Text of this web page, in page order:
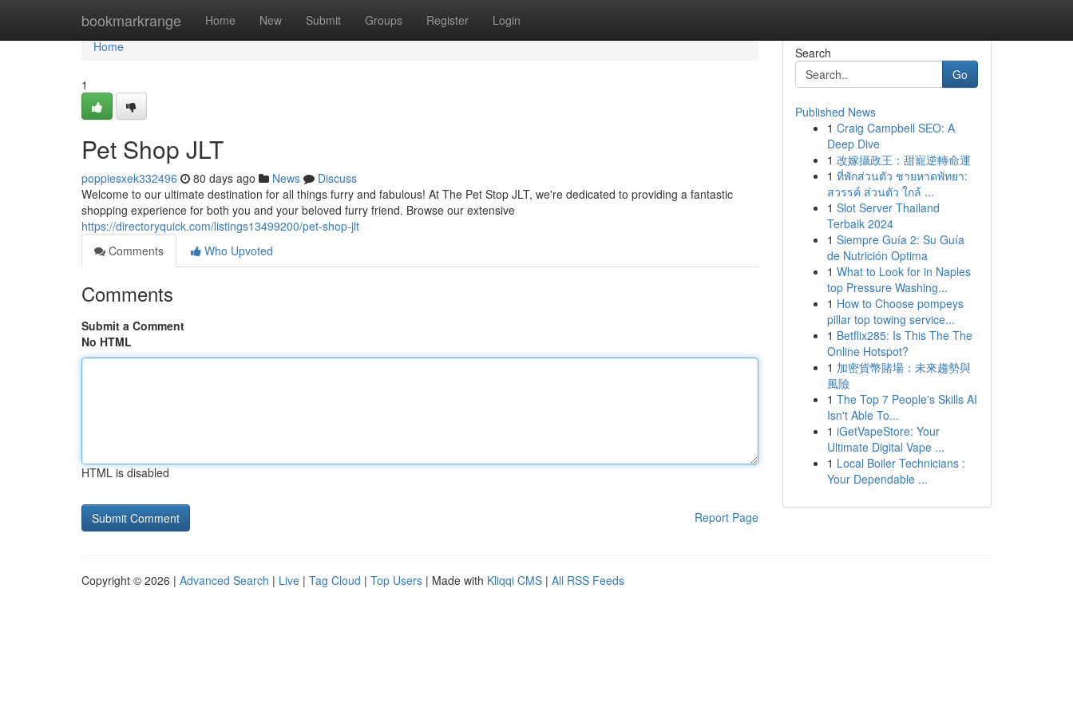
bookmarkrange Home New Submit Groups Register Login
Home
Home
1
Pet Shop JLT
poppiesxek332496 80 days ago News
Discuss
Welcome to our ultimate destination for all things furry and fabulous! At The Pet Stop JLT, we're dedicated to providing a fantastic
shopping experience for both you and your beloved furry friend. Browse our extensive
https://directoryquick.com/listings13499200/pet-shop-jlt
Comments
Who Upvoted
Comments
Submit a Comment
No HTML
HTML is disabled
Report Page
Search
Go
Published News
1 Craig Campbell SEO: A
Deep Dive
1 改嫁攝政王：甜寵逆轉命運
1 ที่พักส่วนตัว ชายหาดพัทยา:
สวรรค์ ส่วนตัว ใกล้ ...
1 Slot Server Thailand
Terbaik 2024
1 Siempre Guía 2: Su Guía
de Nutrición Optima
1 What to Look for in Naples
top Pressure Washing...
1 How to Choose pompeys
pillar top towing service...
1 Betflix285: Is This The The
Online Hotspot?
1 加密貨幣賭場：未來趨勢與
風險
1 The Top 7 People's Skills AI
Isn't Able To...
1 iGetVapeStore: Your
Ultimate Digital Vape ...
1 Local Boiler Technicians :
Your Dependable ...
Copyright © 2026 | Advanced Search | Live | Tag Cloud | Top Users | Made with Kliqqi CMS | All RSS Feeds